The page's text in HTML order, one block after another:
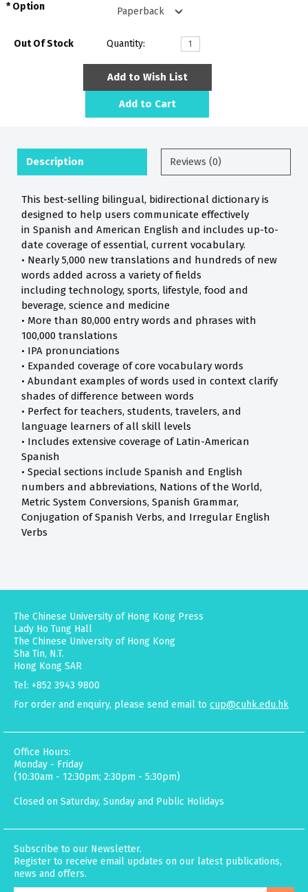
Option
Out Of Stock Quantity:
Add to Wish List
Add to Cart
Description Reviews (0)
This best-selling bilingual, bidirectional dictionary is
designed to help users communicate effectively
in Spanish and American English and includes up-to-
date coverage of essential, current vocabulary.
• Nearly 5,000 new translations and hundreds of new
words added across a variety of fields
including technology, sports, lifestyle, food and
beverage, science and medicine
• More than 80,000 entry words and phrases with
100,000 translations
• IPA pronunciations
• Expanded coverage of core vocabulary words
• Abundant examples of words used in context clarify
shades of difference between words
• Perfect for teachers, students, travelers, and
language learners of all skill levels
• Includes extensive coverage of Latin-American
Spanish
• Special sections include Spanish and English
numbers and abbreviations, Nations of the World,
Metric System Conversions, Spanish Grammar,
Conjugation of Spanish Verbs, and Irregular English
Verbs
The Chinese University of Hong Kong Press
Lady Ho Tung Hall
The Chinese University of Hong Kong
Sha Tin, N.T.
Hong Kong SAR
Tel: +852 3943 9800
For order and enquiry, please send email to cup@cuhk.edu.hk
Office Hours:
Monday - Friday
(10:30am - 12:30pm; 2:30pm - 5:30pm)
Closed on Saturday, Sunday and Public Holidays
Subscribe to our Newsletter.
Register to receive email updates on our latest publications,
news and offers.